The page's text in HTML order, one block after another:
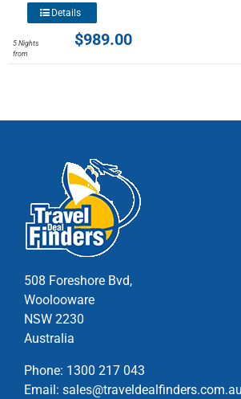
product
page
$989.00
5 Nights
from
This
has
on
the
product
Details
508 Foreshore Bvd,
Woolooware
NSW 2230
Australia
Phone: 1300 217 043
Email: sales@traveldealfinders.com.au